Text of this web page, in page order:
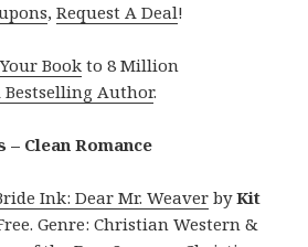
,Request A Deal!
Book to 8 Million
Bestselling Author.
Clean Romance
Ink: Dear Mr. Weaver byKit
Genre: Christian Western &